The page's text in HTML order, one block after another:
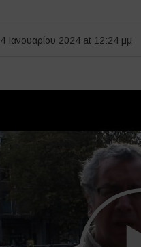
4 Ιανουαρίου 2024 at 12:24 μμ